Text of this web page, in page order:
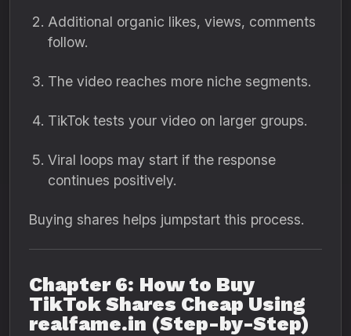
Additional organic likes, views, comments
follow.
The video reaches more niche segments.
TikTok tests your video on larger groups.
Viral loops may start if the response
continues positively.
Buying shares helps jumpstart this process.
Chapter 6: How to Buy
TikTok Shares Cheap Using
realfame.in (Step-by-Step)